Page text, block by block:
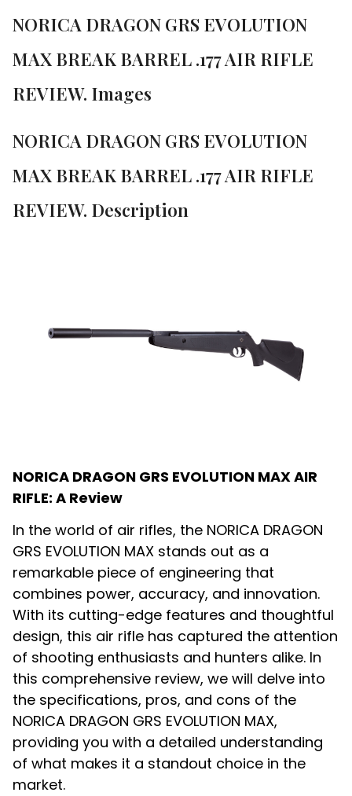
NORICA DRAGON GRS EVOLUTION
MAX BREAK BARREL .177 AIR RIFLE
REVIEW. Images
NORICA DRAGON GRS EVOLUTION
MAX BREAK BARREL .177 AIR RIFLE
REVIEW. Description
NORICA DRAGON GRS EVOLUTION MAX AIR
RIFLE: A Review
In the world of air rifles, the NORICA DRAGON
GRS EVOLUTION MAX stands out as a
remarkable piece of engineering that
combines power, accuracy, and innovation.
With its cutting-edge features and thoughtful
design, this air rifle has captured the attention
of shooting enthusiasts and hunters alike. In
this comprehensive review, we will delve into
the specifications, pros, and cons of the
NORICA DRAGON GRS EVOLUTION MAX,
providing you with a detailed understanding
of what makes it a standout choice in the
market.